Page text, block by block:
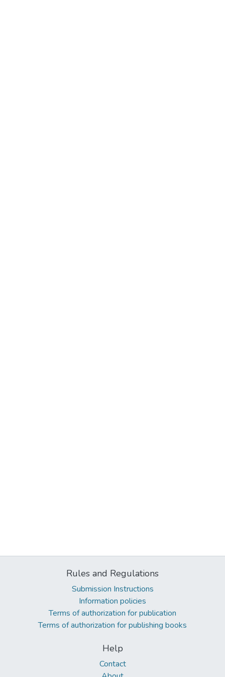
Rules and Regulations
Submission Instructions
Information policies
Terms of authorization for publication
Terms of authorization for publishing books
Help
Contact